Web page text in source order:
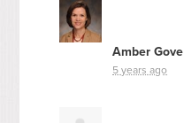
Amber Gove
5 years ago